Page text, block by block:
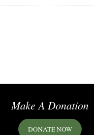
Make A Donation
DONATE NOW